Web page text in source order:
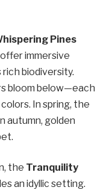
Pines
offer immersive
biodiversity.
bloom below—each
In spring, the
autumn, golden
the Tranquility
an idyllic setting.